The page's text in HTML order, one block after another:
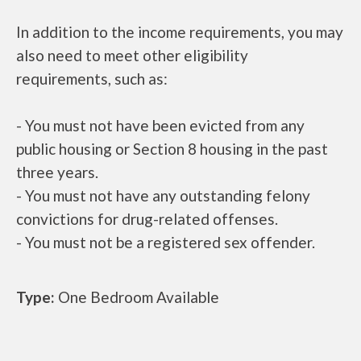
In addition to the income requirements, you may
also need to meet other eligibility
requirements, such as:
- You must not have been evicted from any
public housing or Section 8 housing in the past
three years.
- You must not have any outstanding felony
convictions for drug-related offenses.
- You must not be a registered sex offender.
Type: One Bedroom Available